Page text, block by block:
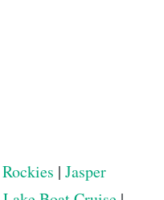
| Jasper